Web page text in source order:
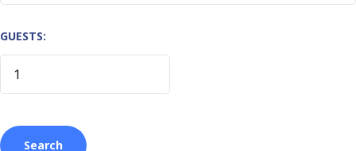
GUESTS: